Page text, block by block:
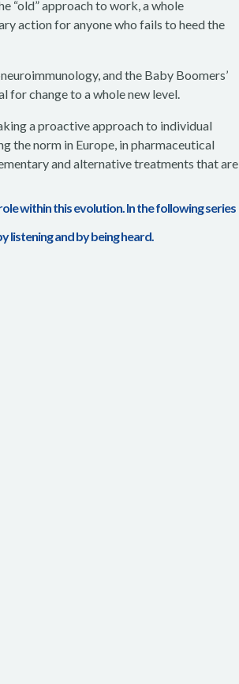
“old” approach to work, a whole
action for anyone who fails to heed the
and the Baby Boomers’
for change to a whole new level.
a proactive approach to individual
the norm in Europe, in pharmaceutical
and alternative treatments that are
within this evolution. In the following series
listening and by being heard.